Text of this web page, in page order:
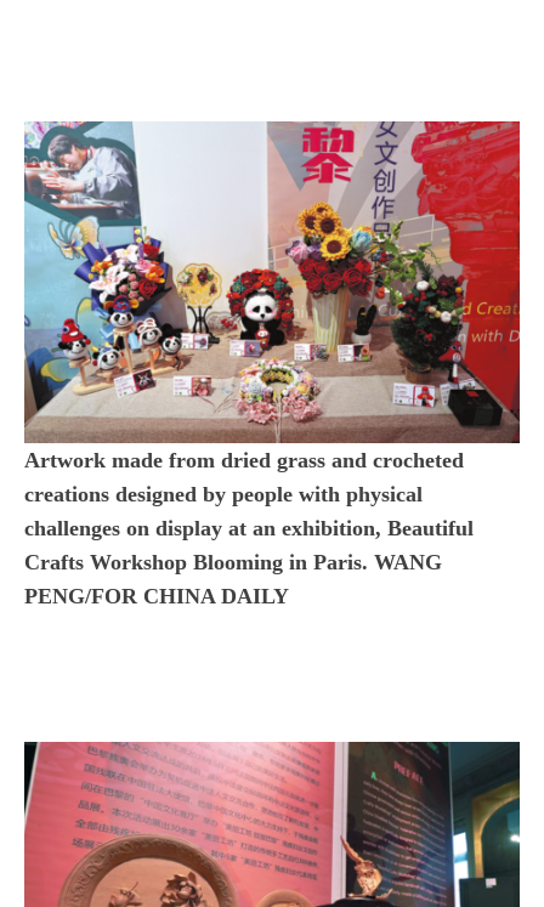
Artwork made from dried grass and crocheted
creations designed by people with physical
challenges on display at an exhibition, Beautiful
Crafts Workshop Blooming in Paris. WANG
PENG/FOR CHINA DAILY